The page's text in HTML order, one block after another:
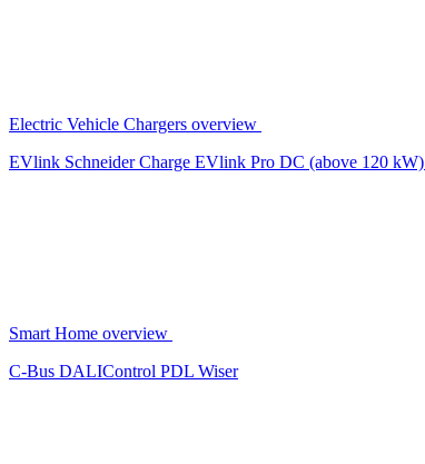
Electric Vehicle Chargers overview
EVlink Schneider Charge EVlink Pro DC (above 120 kW)
Smart Home overview
C-Bus DALIControl PDL Wiser